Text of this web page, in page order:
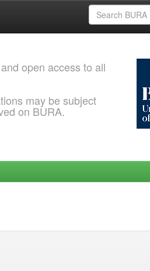
open access to all
may be subject
on BURA.